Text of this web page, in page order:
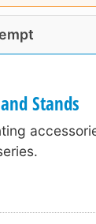
and Stands